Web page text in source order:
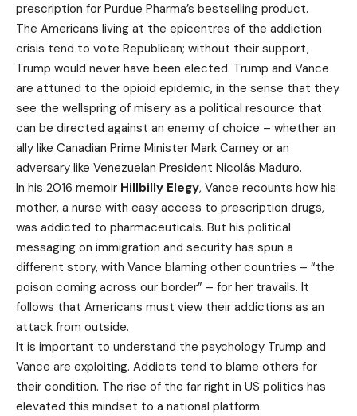
prescription for Purdue Pharma’s bestselling product.
The Americans living at the epicentres of the addiction
crisis tend to vote Republican; without their support,
Trump would never have been elected. Trump and Vance
are attuned to the opioid epidemic, in the sense that they
see the wellspring of misery as a political resource that
can be directed against an enemy of choice – whether an
ally like Canadian Prime Minister Mark Carney or an
adversary like Venezuelan President Nicolás Maduro.
In his 2016 memoir Hillbilly Elegy, Vance recounts how his
mother, a nurse with easy access to prescription drugs,
was addicted to pharmaceuticals. But his political
messaging on immigration and security has spun a
different story, with Vance blaming other countries – “the
poison coming across our border” – for her travails. It
follows that Americans must view their addictions as an
attack from outside.
It is important to understand the psychology Trump and
Vance are exploiting. Addicts tend to blame others for
their condition. The rise of the far right in US politics has
elevated this mindset to a national platform.